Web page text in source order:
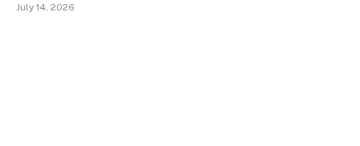
July 14, 2026